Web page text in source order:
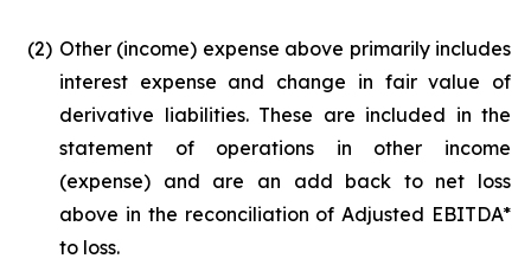
(2) Other (income) expense above primarily includes
interest expense and change in fair value of
derivative liabilities. These are included in the
statement of operations in other income
(expense) and are an add back to net loss
above in the reconciliation of Adjusted EBITDA*
to loss.